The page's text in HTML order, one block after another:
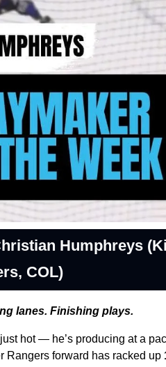
Humphreys
COL)
lanes. Finishing plays.
just hot — he’s producing at a
Rangers forward has racked up